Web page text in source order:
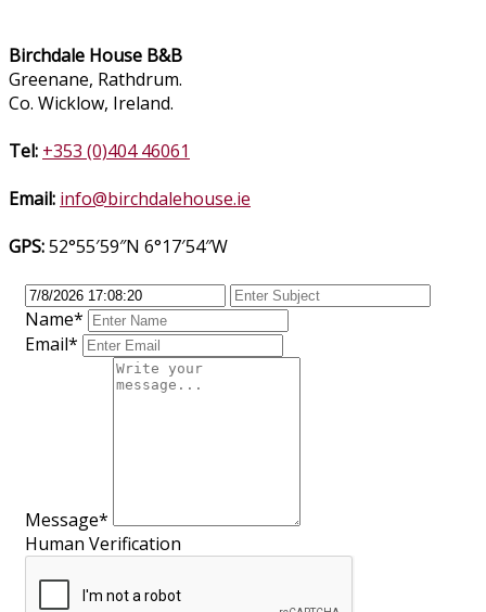
Birchdale House B&B
Greenane, Rathdrum.
Co. Wicklow, Ireland.
Tel: +353 (0)404 46061
Email: info@birchdalehouse.ie
GPS:52°55′59″N 6°17′54″W
Name*
Email*
Message*
Human Verification